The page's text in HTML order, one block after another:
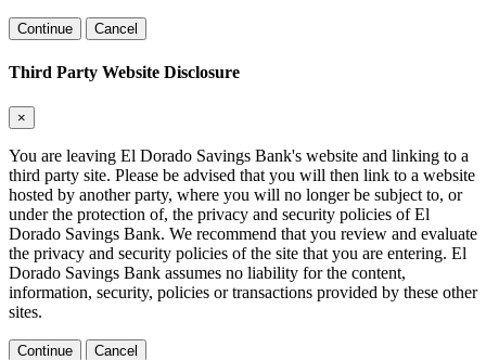
Continue Cancel
Third Party Website Disclosure
×
You are leaving El Dorado Savings Bank's website and linking to a
third party site. Please be advised that you will then link to a website
hosted by another party, where you will no longer be subject to, or
under the protection of, the privacy and security policies of El
Dorado Savings Bank. We recommend that you review and evaluate
the privacy and security policies of the site that you are entering. El
Dorado Savings Bank assumes no liability for the content,
information, security, policies or transactions provided by these other
sites.
Continue Cancel